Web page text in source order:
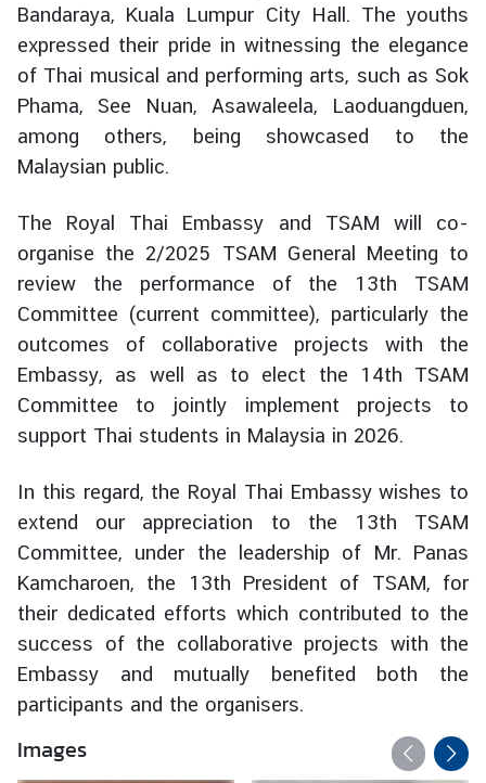
T
h
a
i
l
a
n
d
A
S
E
N
M
e
d
a
C
e
n
t
r
Bandaraya, Kuala Lumpur City Hall. The youths
expressed their pride in witnessing the elegance
of Thai musical and performing arts, such as Sok
Phama, See Nuan, Asawaleela, Laoduangduen,
among others, being showcased to the
Malaysian public.
The Royal Thai Embassy and TSAM will co-
organise the 2/2025 TSAM General Meeting to
review the performance of the 13th TSAM
Committee (current committee), particularly the
outcomes of collaborative projects with the
Embassy, as well as to elect the 14th TSAM
Committee to jointly implement projects to
support Thai students in Malaysia in 2026.
In this regard, the Royal Thai Embassy wishes to
extend our appreciation to the 13th TSAM
Committee, under the leadership of Mr. Panas
Kamcharoen, the 13th President of TSAM, for
their dedicated efforts which contributed to the
success of the collaborative projects with the
Embassy and mutually benefited both the
participants and the organisers.
Images